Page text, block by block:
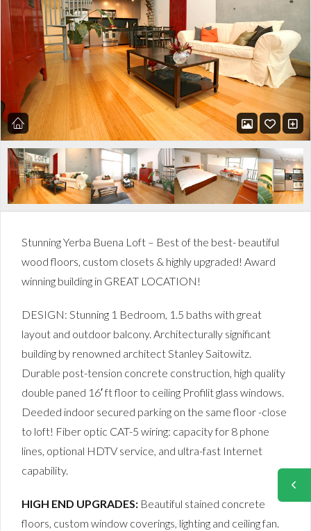
Stunning Yerba Buena Loft – Best of the best- beautiful
wood floors, custom closets & highly upgraded! Award
winning building in GREAT LOCATION!
DESIGN: Stunning 1 Bedroom, 1.5 baths with great
layout and outdoor balcony. Architecturally significant
building by renowned architect Stanley Saitowitz.
Durable post-tension concrete construction, high quality
double paned 16′ ft floor to ceiling Profilit glass windows.
Deeded indoor secured parking on the same floor -close
to loft! Fiber optic CAT-5 wiring: capacity for 8 phone
lines, optional HDTV service, and ultra-fast Internet
capability.
HIGH END UPGRADES: Beautiful stained concrete
floors, custom window coverings, lighting and ceiling fan.